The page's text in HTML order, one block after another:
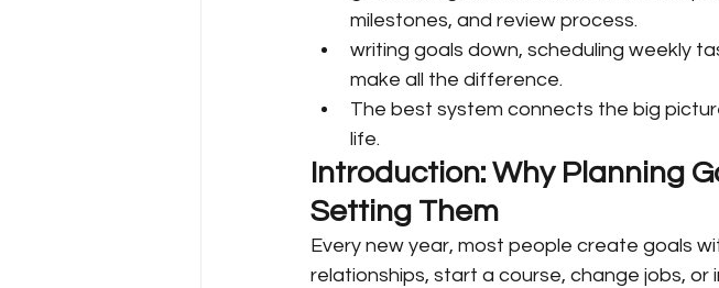
milestones, and review process.
writing goals down, scheduling weekly
make all the difference.
The best system connects the big
life.
Introduction: Why Planning
Setting Them
Every new year, most people create goals
relationships, start a course, change jobs, or